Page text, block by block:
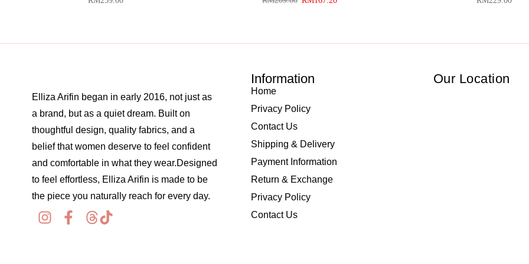
Elliza Arifin began in early 2016, not just as
a brand, but as a quiet dream. Built on
thoughtful design, quality fabrics, and a
belief that women deserve to feel confident
and comfortable in what they wear.Designed
to feel effortless, Elliza Arifin is made to be
the piece you naturally reach for every day.
Information
Home
Privacy Policy
Contact Us
Shipping & Delivery
Payment Information
Return & Exchange
Privacy Policy
Contact Us
Our Location